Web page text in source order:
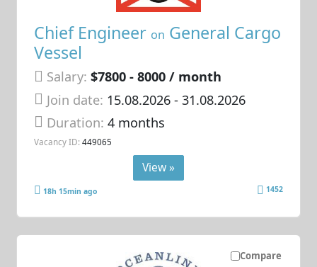
Chief Engineer on General Cargo
Vessel
Salary: $7800 - 8000 / month
Join date: 15.08.2026- 31.08.2026
Duration:4 months
Vacancy ID: 449065
View »
18h 15min ago 1452
Compare